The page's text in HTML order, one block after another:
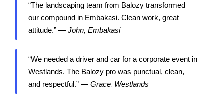
“The landscaping team from Balozy transformed
our compound in Embakasi. Clean work, great
attitude.” — John, Embakasi
“We needed a driver and car for a corporate event in
Westlands. The Balozy pro was punctual, clean,
and respectful.” — Grace, Westlands